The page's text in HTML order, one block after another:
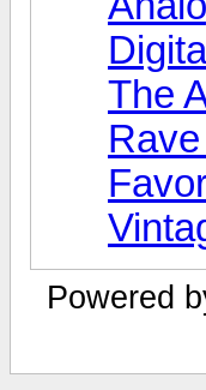
The
Powered